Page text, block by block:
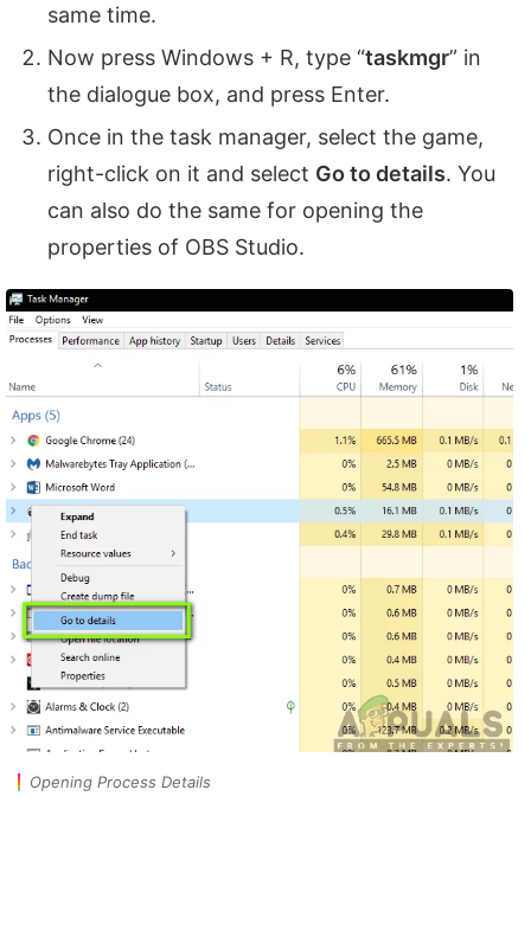
same time.
Now press Windows + R, type “taskmgr” in
the dialogue box, and press Enter.
Once in the task manager, select the game,
right-click on it and select Go to details. You
can also do the same for opening the
properties of OBS Studio.
Opening Process Details